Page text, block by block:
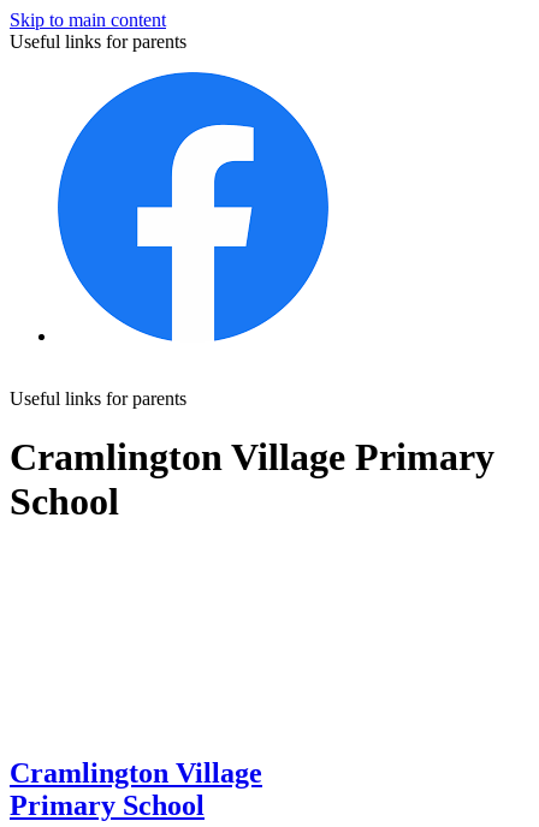
Skip to main content
Useful links for parents
Useful links for parents
Cramlington Village Primary
School
Cramlington Village
Primary School